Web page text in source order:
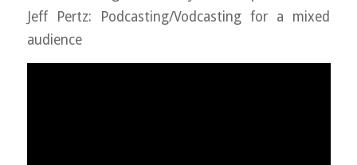
Jeff Pertz: Podcasting/Vodcasting for a mixed
audience